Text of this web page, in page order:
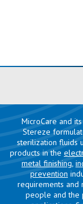
MicroCare and
Stereze
sterilization fluids
products in the
metal finishing,
prevention
requirements and
people and the